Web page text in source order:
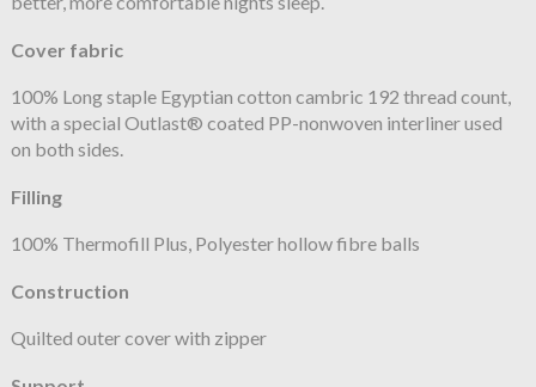
Cover fabric
100% Long staple Egyptian cotton cambric 192 thread count,
with a special Outlast® coated PP-nonwoven interliner used
on both sides.
Filling
100% Thermofill Plus, Polyester hollow fibre balls
Construction
Quilted outer cover with zipper